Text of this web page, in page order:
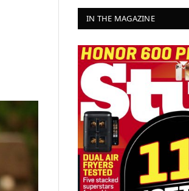
IN THE MAGAZINE